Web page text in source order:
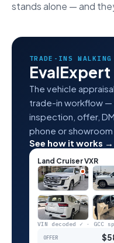
stands alone — and
TRADE-INS WALKING
EvalExpert
The vehicle
trade-in workflow —
inspection, offer,
phone or showroom
See how it works →
Land Cruiser VXR
VIN decoded ✓ · GCC
OFFER